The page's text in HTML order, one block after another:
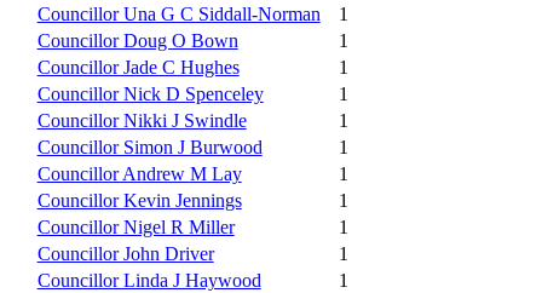
Councillor Una G C Siddall-Norman
1
Councillor Doug O Bown
1
Councillor Jade C Hughes
1
Councillor Nick D Spenceley
1
Councillor Nikki J Swindle
1
Councillor Simon J Burwood
1
Councillor Andrew M Lay
1
Councillor Kevin Jennings
1
Councillor Nigel R Miller
1
Councillor John Driver
1
Councillor Linda J Haywood
1